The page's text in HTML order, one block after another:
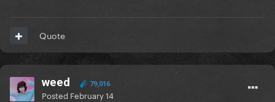
Quote
weed 79,016
Posted February 14